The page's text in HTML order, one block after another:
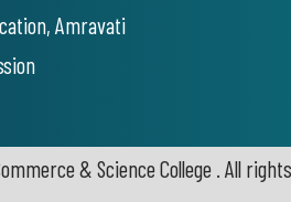
Amravati
& Science College . All